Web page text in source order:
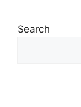
Search